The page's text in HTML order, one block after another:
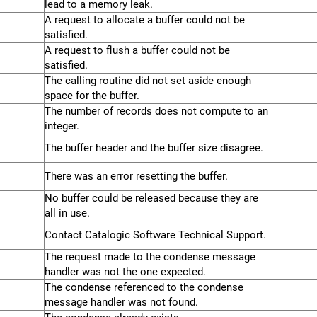
lead to a memory leak.
A request to allocate a buffer could not be
satisfied.
A request to flush a buffer could not be
satisfied.
The calling routine did not set aside enough
space for the buffer.
The number of records does not compute to an
integer.
The buffer header and the buffer size disagree.
There was an error resetting the buffer.
No buffer could be released because they are
all in use.
Contact Catalogic Software Technical Support.
The request made to the condense message
handler was not the one expected.
The condense referenced to the condense
message handler was not found.